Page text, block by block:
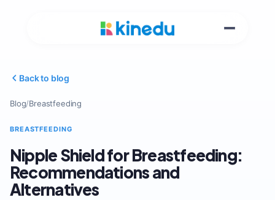
Back to blog
Blog/Breastfeeding
BREASTFEEDING
Nipple Shield for Breastfeeding:
Recommendations and
Alternatives